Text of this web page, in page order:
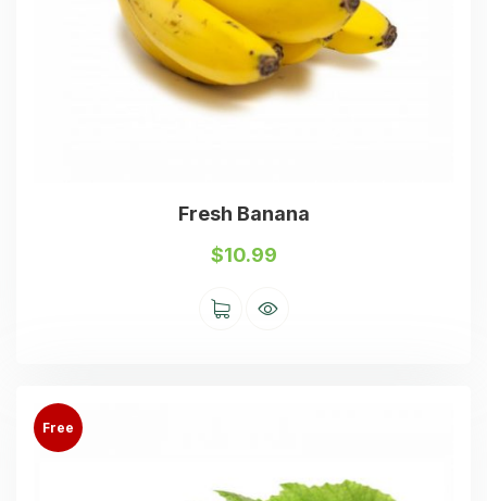
Fresh Banana
$10.99
Free